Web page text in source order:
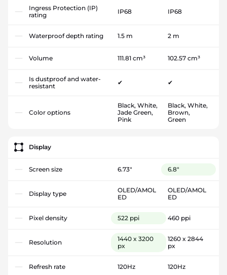
Ingress Protection (IP)
rating
IP68 IP68
Waterproof depth rating 1.5 m 2 m
Volume 111.81 cm³ 102.57 cm³
Is dustproof and water-
resistant
✔ ✔
Color options
Black, White,
Jade Green,
Pink
Black, White,
Brown,
Green
Display
Screen size 6.73" 6.8"
Display type
OLED/AMOL
ED
OLED/AMOL
ED
Pixel density 522 ppi 460 ppi
Resolution
1440 x 3200
px
1260 x 2844
px
Refresh rate 120Hz 120Hz